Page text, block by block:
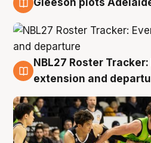
Gleeson plots
7 Aug
NBL27 Roster Tracker:
extension and